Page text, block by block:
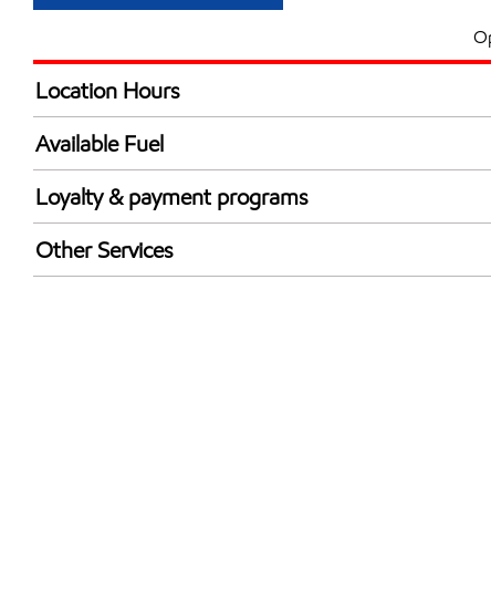
Location Hours
24 hours
Available Fuel
Synergy Diesel Efficient / Diesel
Loyalty & payment programs
Exxon Mobil Rewards+ in-store offers
Walmart+
Other Services